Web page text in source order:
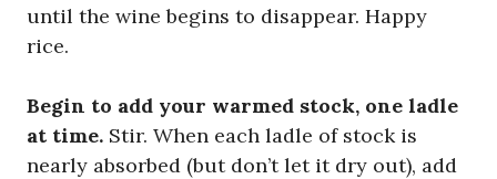
until the wine begins to disappear. Happy
rice.
Begin to add your warmed stock, one ladle
at time. Stir. When each ladle of stock is
nearly absorbed (but don’t let it dry out), add